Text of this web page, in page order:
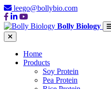
leego@bollybio.com
Bolly Biology
Home
Products
Soy Protein
Pea Protein